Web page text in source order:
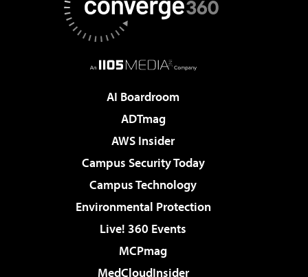
AI Boardroom
ADTmag
AWS Insider
Campus Security Today
Campus Technology
Environmental Protection
Live! 360 Events
MCPmag
MedCloudInsider